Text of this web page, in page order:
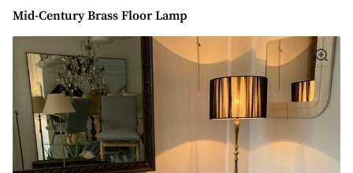
Mid-Century Brass Floor Lamp